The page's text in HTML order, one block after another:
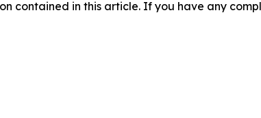
contained in this article. If you have any